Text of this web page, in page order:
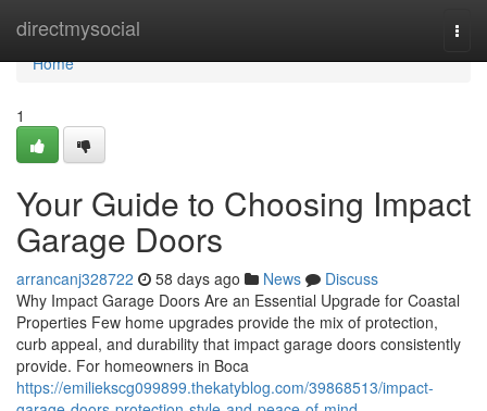
directmysocial
Home
Home
1
Your Guide to Choosing Impact
Garage Doors
arrancanj328722 58 days ago News
Discuss
Why Impact Garage Doors Are an Essential Upgrade for Coastal
Properties Few home upgrades provide the mix of protection,
curb appeal, and durability that impact garage doors consistently
provide. For homeowners in Boca
https://emiliekscg099899.thekatyblog.com/39868513/impact-